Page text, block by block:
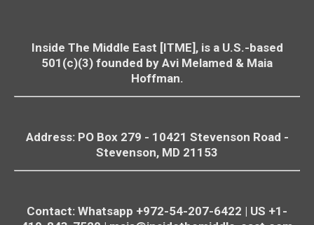
Inside The Middle East [ITME], is a U.S.-based
501(c)(3) founded by Avi Melamed & Maia
Hoffman.
Address: PO Box 279 - 10421 Stevenson Road -
Stevenson, MD 21153
Contact: Whatsapp +972-54-207-6422 | US +1-